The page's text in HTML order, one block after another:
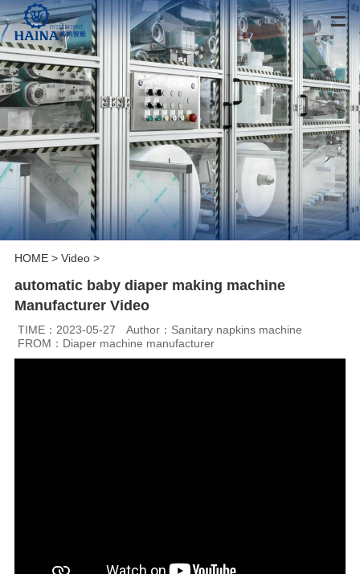
HOME> Video>
automatic baby diaper making machine
Manufacturer Video
TIME：2023-05-27
Author：Sanitary napkins machine
FROM：Diaper machine manufacturer